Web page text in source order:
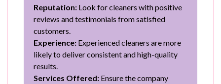
Reputation: Look for cleaners with positive
reviews and testimonials from satisfied
customers.
Experience: Experienced cleaners are more
likely to deliver consistent and high-quality
results.
Services Offered: Ensure the company